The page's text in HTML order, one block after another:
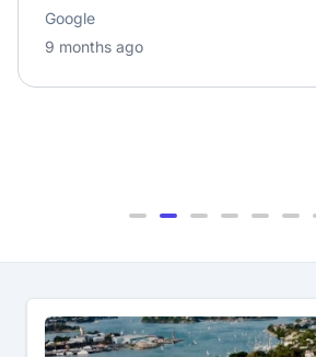
Google
9 months ago